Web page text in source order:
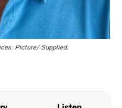
Picture/ Supplied.